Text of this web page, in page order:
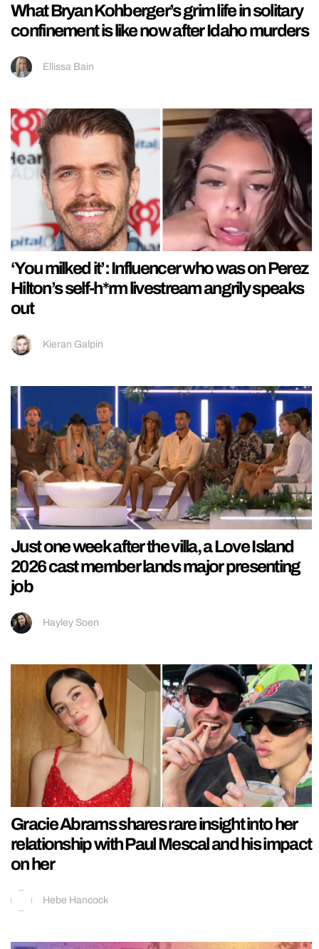
What Bryan Kohberger’s grim life in solitary
confinement is like now after Idaho murders
Ellissa Bain
‘You milked it’: Influencer who was on Perez
Hilton’s self-h*rm livestream angrily speaks
out
Kieran Galpin
Just one week after the villa, a Love Island
2026 cast member lands major presenting
job
Hayley Soen
Gracie Abrams shares rare insight into her
relationship with Paul Mescal and his impact
on her
Hebe Hancock